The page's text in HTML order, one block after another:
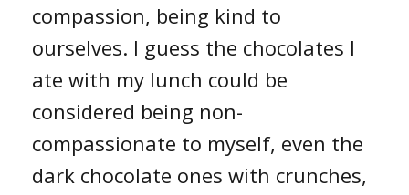
compassion, being kind to
ourselves. I guess the chocolates I
ate with my lunch could be
considered being non-
compassionate to myself, even the
dark chocolate ones with crunches,